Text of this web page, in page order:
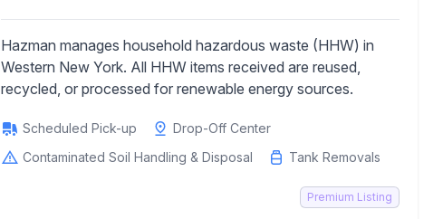
Hazman manages household hazardous waste (HHW) in
Western New York. All HHW items received are reused,
recycled, or processed for renewable energy sources.
Scheduled Pick-up
Drop-Off Center
Contaminated Soil Handling & Disposal
Tank Removals
Premium Listing